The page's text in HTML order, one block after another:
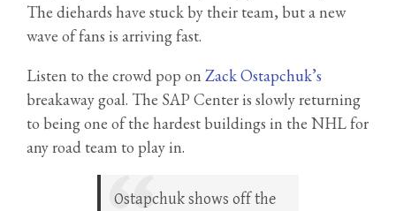
The diehards have stuck by their team, but a new
wave of fans is arriving fast.
Listen to the crowd pop on Zack Ostapchuk’s
breakaway goal. The SAP Center is slowly returning
to being one of the hardest buildings in the NHL for
any road team to play in.
Ostapchuk shows off the